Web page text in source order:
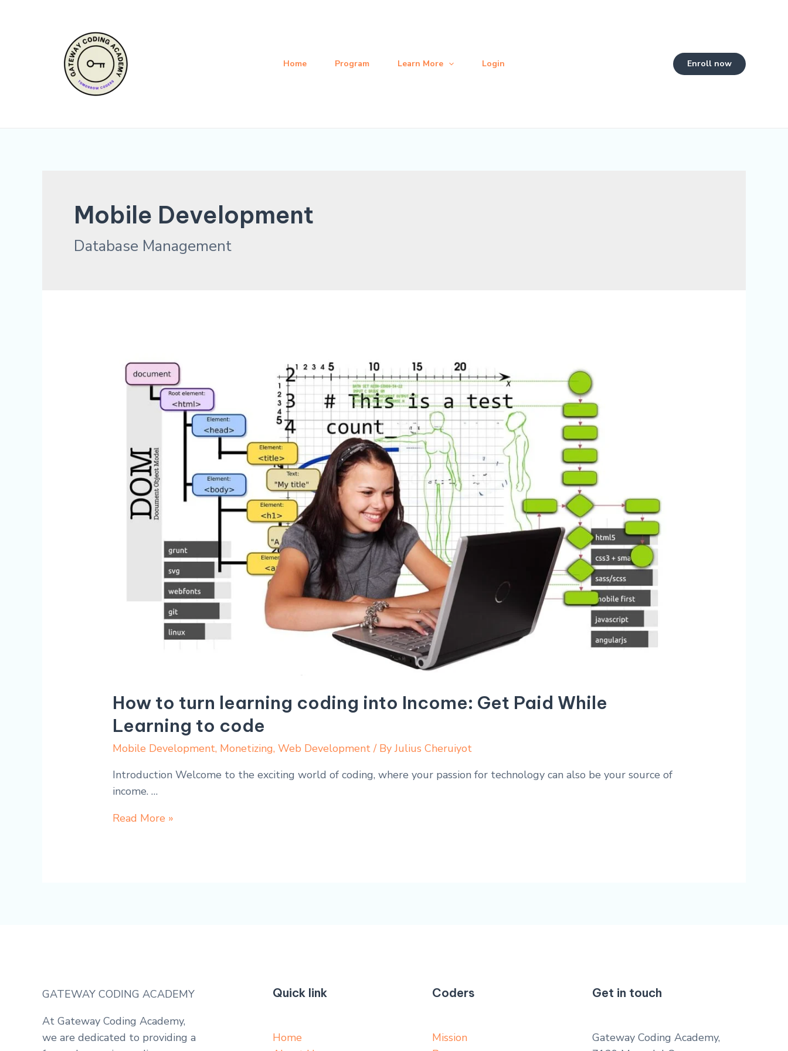
Home Program Learn More Login Enroll now
Mobile Development
Database Management
How to turn learning coding into Income: Get Paid While
Learning to code
Mobile Development, Monetizing,Web Development / ByJulius Cheruiyot
Introduction Welcome to the exciting world of coding, where your passion for technology can also be your source of
income. …
How
to
code
Read More »
GATEWAY CODING ACADEMY
At Gateway Coding Academy,
we are dedicated to providing a
Quick link
Home
Coders
Mission
Get in touch
Gateway Coding Academy,